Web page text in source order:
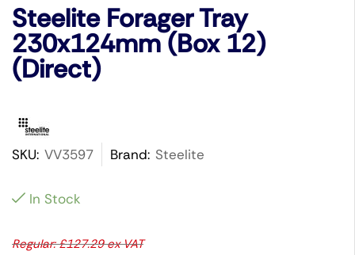
Steelite Forager Tray
230x124mm (Box 12)
(Direct)
SKU: VV3597 Brand: Steelite
In Stock
Regular:£127.29ex VAT